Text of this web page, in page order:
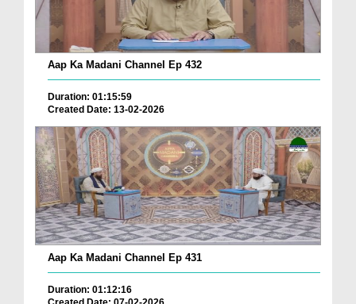
Aap Ka Madani Channel Ep 432
Duration: 01:15:59
Created Date: 13-02-2026
Aap Ka Madani Channel Ep 431
Duration: 01:12:16